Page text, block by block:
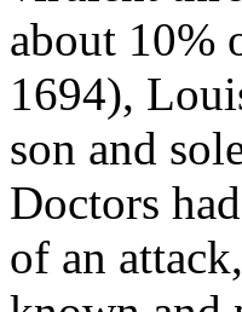
about 10%
1694),
son and
Doctors
of an